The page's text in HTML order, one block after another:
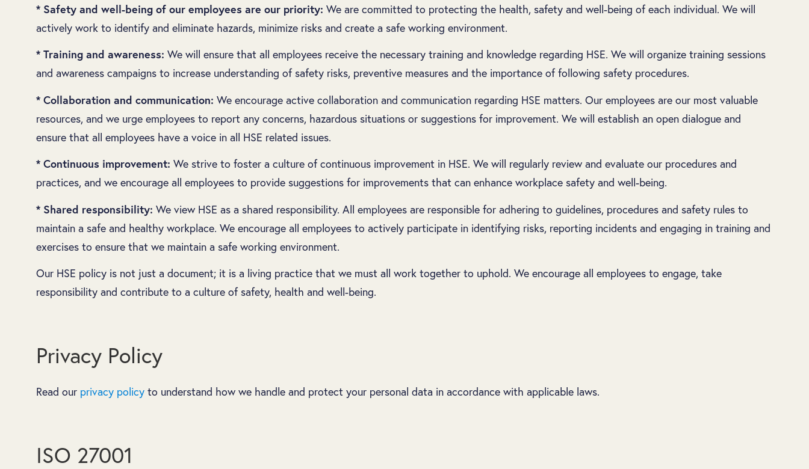
* Safety and well-being of our employees are our priority: We are committed to protecting the health, safety and well-being of each individual. We will
actively work to identify and eliminate hazards, minimize risks and create a safe working environment.
* Training and awareness: We will ensure that all employees receive the necessary training and knowledge regarding HSE. We will organize training sessions
and awareness campaigns to increase understanding of safety risks, preventive measures and the importance of following safety procedures.
* Collaboration and communication: We encourage active collaboration and communication regarding HSE matters. Our employees are our most valuable
resources, and we urge employees to report any concerns, hazardous situations or suggestions for improvement. We will establish an open dialogue and
ensure that all employees have a voice in all HSE related issues.
* Continuous improvement: We strive to foster a culture of continuous improvement in HSE. We will regularly review and evaluate our procedures and
practices, and we encourage all employees to provide suggestions for improvements that can enhance workplace safety and well-being.
* Shared responsibility: We view HSE as a shared responsibility. All employees are responsible for adhering to guidelines, procedures and safety rules to
maintain a safe and healthy workplace. We encourage all employees to actively participate in identifying risks, reporting incidents and engaging in training and
exercises to ensure that we maintain a safe working environment.
Our HSE policy is not just a document; it is a living practice that we must all work together to uphold. We encourage all employees to engage, take
responsibility and contribute to a culture of safety, health and well-being.
Privacy Policy
Read our privacy policy to understand how we handle and protect your personal data in accordance with applicable laws.
ISO 27001